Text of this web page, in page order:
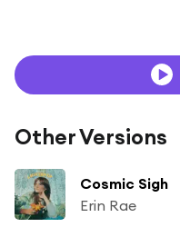
Other Versions
Cosmic Sigh
Erin Rae